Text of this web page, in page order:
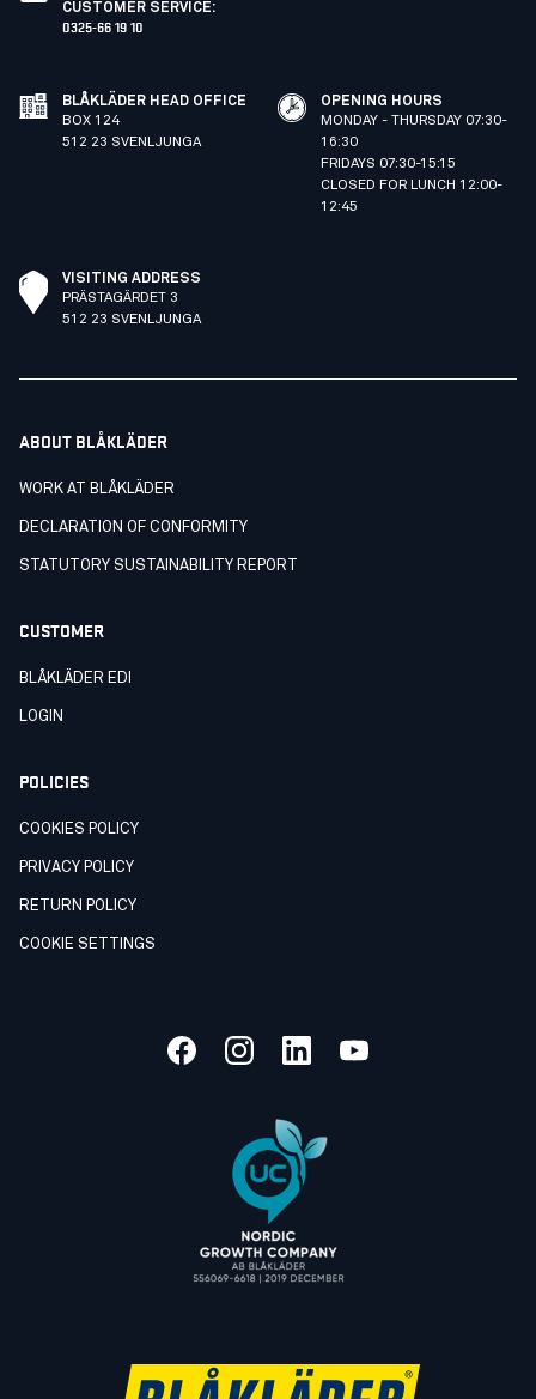
CUSTOMER SERVICE:
0325-66 19 10
BLÅKLÄDER HEAD OFFICE
BOX 124
512 23 SVENLJUNGA
OPENING HOURS
MONDAY - THURSDAY 07:30-
16:30
FRIDAYS 07:30-15:15
CLOSED FOR LUNCH 12:00-
12:45
VISITING ADDRESS
PRÄSTAGÄRDET 3
512 23 SVENLJUNGA
ABOUT BLÅKLÄDER
WORK AT BLÅKLÄDER
DECLARATION OF CONFORMITY
STATUTORY SUSTAINABILITY REPORT
CUSTOMER
BLÅKLÄDER EDI
LOGIN
POLICIES
COOKIES POLICY
PRIVACY POLICY
RETURN POLICY
COOKIE SETTINGS